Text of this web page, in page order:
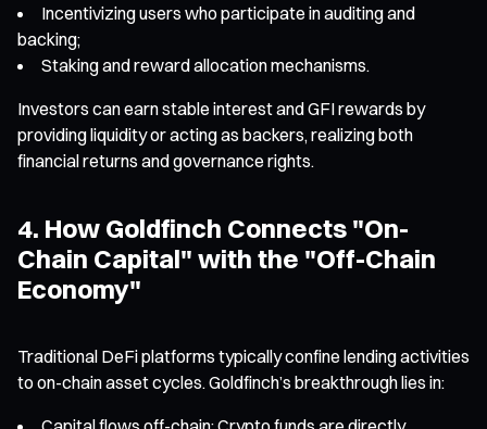
Incentivizing users who participate in auditing and
backing;
Staking and reward allocation mechanisms.
Investors can earn stable interest and GFI rewards by
providing liquidity or acting as backers, realizing both
financial returns and governance rights.
4. How Goldfinch Connects "On-
Chain Capital" with the "Off-Chain
Economy"
Traditional DeFi platforms typically confine lending activities
to on-chain asset cycles. Goldfinch’s breakthrough lies in: